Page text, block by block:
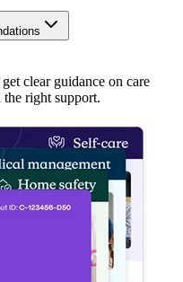
clear guidance on care
the right support.